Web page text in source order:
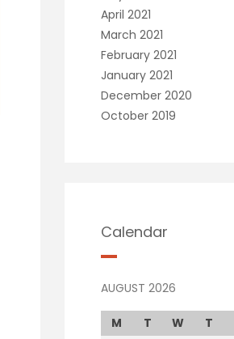
April 2021
March 2021
February 2021
January 2021
December 2020
October 2019
Calendar
AUGUST 2026
M T W T